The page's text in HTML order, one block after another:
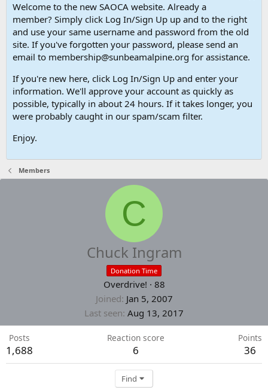
Welcome to the new SAOCA website. Already a
member? Simply click Log In/Sign Up up and to the right
and use your same username and password from the old
site. If you've forgotten your password, please send an
email to membership@sunbeamalpine.org for assistance.
If you're new here, click Log In/Sign Up and enter your
information. We'll approve your account as quickly as
possible, typically in about 24 hours. If it takes longer, you
were probably caught in our spam/scam filter.
Enjoy.
Members
C
Chuck Ingram
Donation Time
Overdrive! · 88
Joined Jan 5, 2007
Last seen Aug 13, 2017
Posts
1,688
Reaction score
6
Points
36
Find